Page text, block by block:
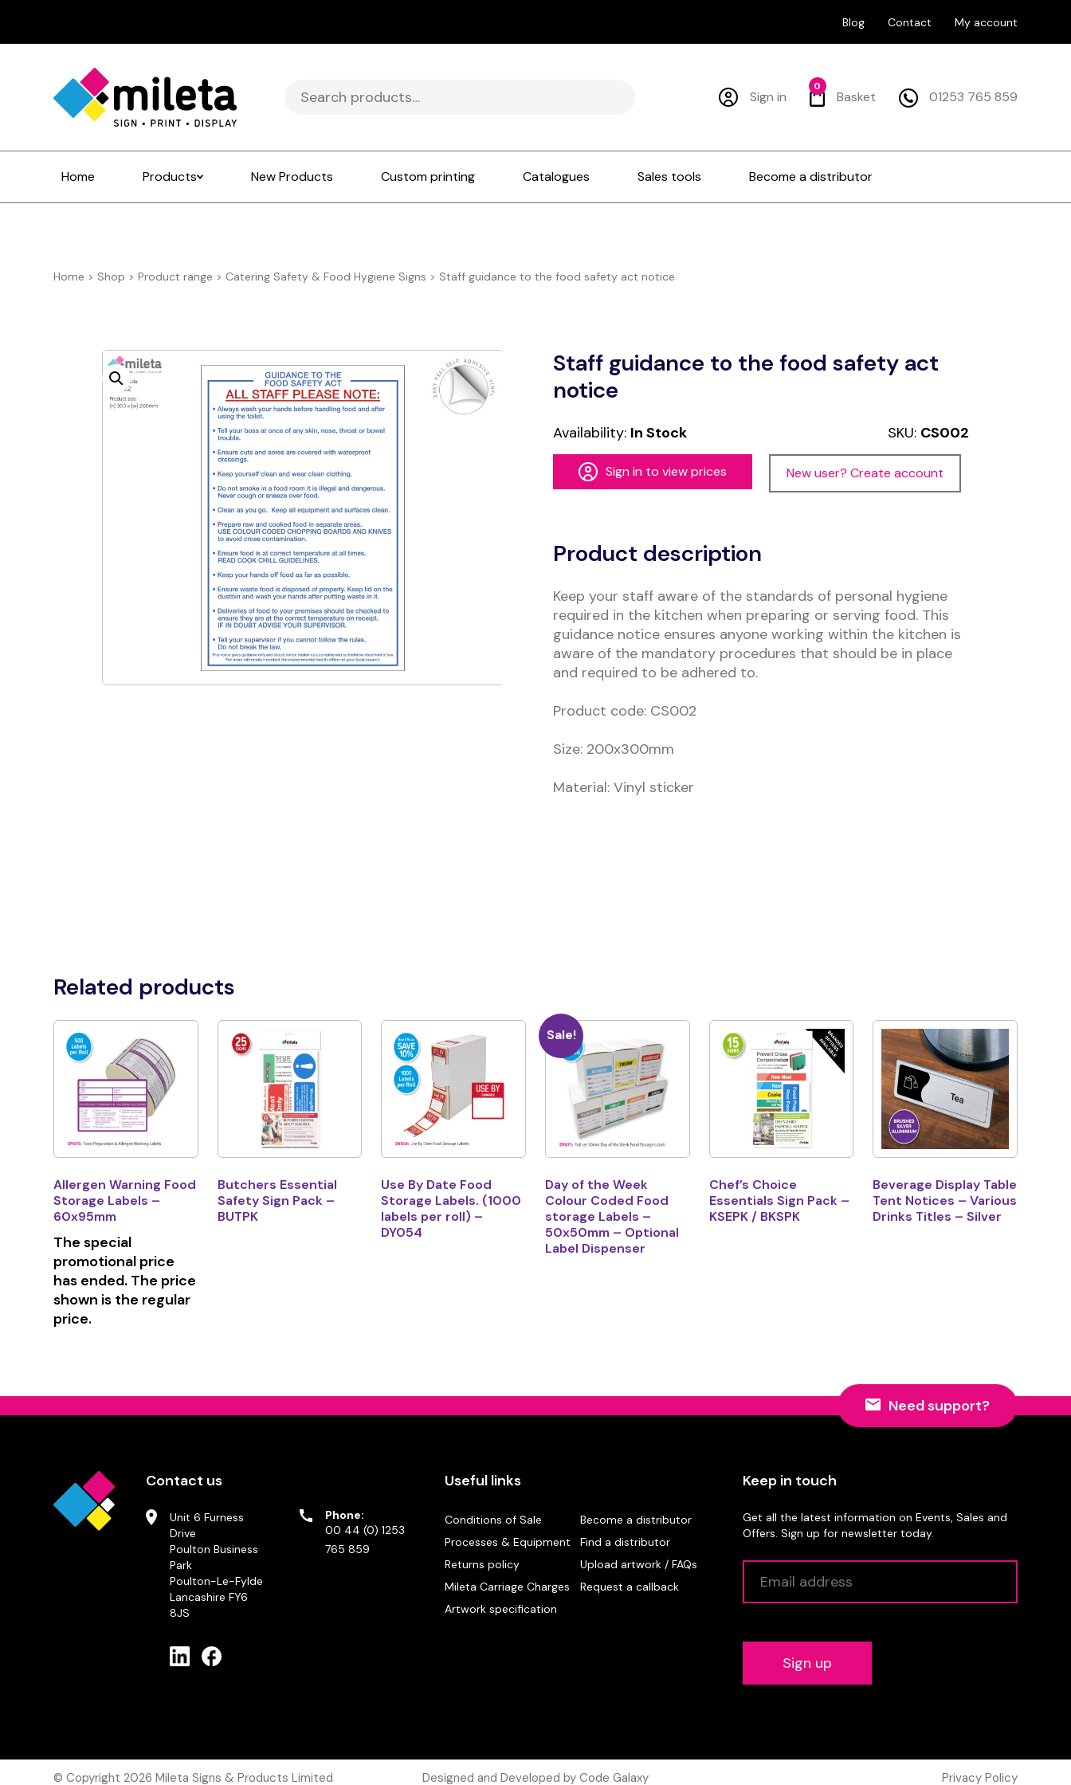
Blog Contact My account
Search
for:
Sign in Basket
0
01253 765 859
Home Products New Products Custom printing Catalogues Sales tools Become a distributor
Home > Shop >Product range > Catering Safety & Food Hygiene Signs > Staff guidance to the food safety act notice
Staff guidance to the food safety act
notice
Availability: In Stock SKU: CS002
Sign in to view prices New user? Create account
Product description
Keep your staff aware of the standards of personal hygiene
required in the kitchen when preparing or serving food. This
guidance notice ensures anyone working within the kitchen is
aware of the mandatory procedures that should be in place
and required to be adhered to.
Product code: CS002
Size: 200x300mm
Material: Vinyl sticker
Related products
Allergen Warning Food
Storage Labels –
60x95mm
The special
promotional price
has ended. The price
shown is the regular
price.
Butchers Essential
Safety Sign Pack –
BUTPK
Use By Date Food
Storage Labels. (1000
labels per roll) –
DY054
Sale!
Day of the Week
Colour Coded Food
storage Labels –
50x50mm – Optional
Label Dispenser
Chef’s Choice
Essentials Sign Pack –
KSEPK / BKSPK
Beverage Display Table
Tent Notices – Various
Drinks Titles – Silver
Need support?
Contact us
Unit 6 Furness
Drive
Poulton Business
Park
Poulton-Le-Fylde
Lancashire FY6
8JS
Phone:
00 44 (0) 1253
765 859
Useful links
Conditions of Sale
Become a distributor
Processes & Equipment
Find a distributor
Returns policy
Upload artwork / FAQs
Mileta Carriage Charges
Request a callback
Artwork specification
Keep in touch
Get all the latest information on Events, Sales and
Offers. Sign up for newsletter today.
© Copyright 2026Mileta Signs & Products Limited Designed and Developed by Code Galaxy Privacy Policy